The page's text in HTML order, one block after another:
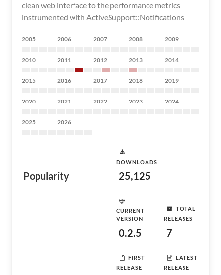
clean web interface to the performance metrics
instrumented with ActiveSupport::Notifications
2005 2006 2007 2008 2009
2010 2011 2012 2013 2014
2015 2016 2017 2018 2019
2020 2021 2022 2023 2024
2025 2026
Popularity
DOWNLOADS
25,125
CURRENT
VERSION
0.2.5
TOTAL
RELEASES
7
FIRST
RELEASE
LATEST
RELEASE